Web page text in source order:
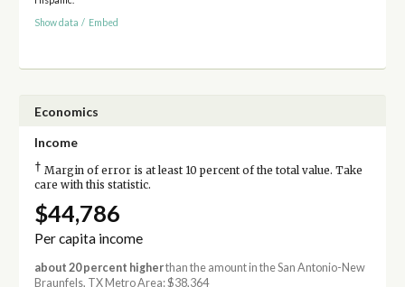
Show data / Embed
Economics
Income
† Margin of error is at least 10 percent of the total value. Take
care with this statistic.
$44,786
Per capita income
about 20 percent higherthan the amount in the San Antonio-New
Braunfels, TX Metro Area: $38,364